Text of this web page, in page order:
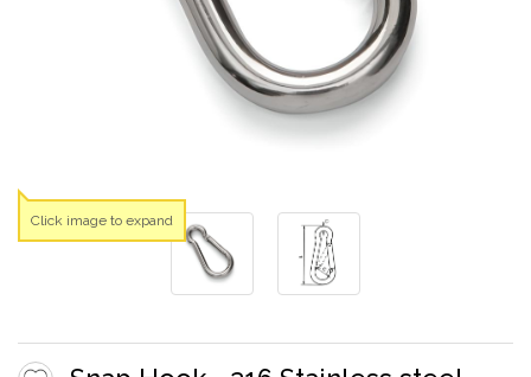
Click image to expand